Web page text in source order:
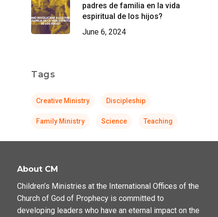
padres de familia en la vida
espiritual de los hijos?
June 6, 2024
Tags
Creative Ministry Discipleship
Family Ministry Science Teaching
About CM
Children’s Ministries at the International Offices of the
Church of God of Prophecy is committed to
developing leaders who have an eternal impact on the